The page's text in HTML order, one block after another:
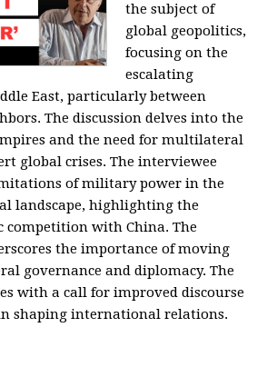
the subject of
global geopolitics,
focusing on the
escalating
East, particularly between
The discussion delves into the
and the need for multilateral
global crises. The interviewee
of military power in the
landscape, highlighting the
competition with China. The
the importance of moving
governance and diplomacy. The
with a call for improved discourse
shaping international relations.